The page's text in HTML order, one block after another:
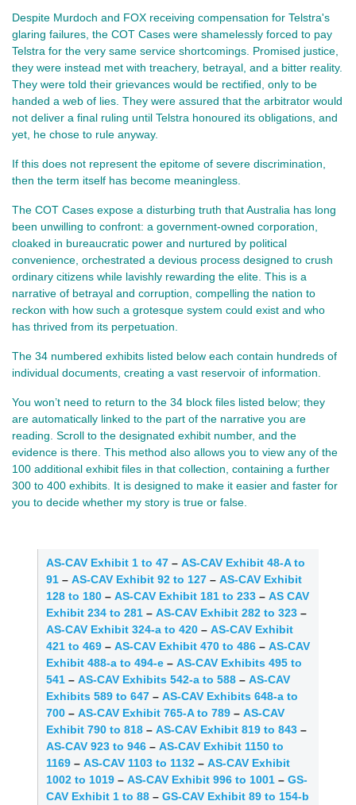
Despite Murdoch and FOX receiving compensation for Telstra's
glaring failures, the COT Cases were shamelessly forced to pay
Telstra for the very same service shortcomings. Promised justice,
they were instead met with treachery, betrayal, and a bitter reality.
They were told their grievances would be rectified, only to be
handed a web of lies. They were assured that the arbitrator would
not deliver a final ruling until Telstra honoured its obligations, and
yet, he chose to rule anyway.
If this does not represent the epitome of severe discrimination,
then the term itself has become meaningless.
The COT Cases expose a disturbing truth that Australia has long
been unwilling to confront: a government-owned corporation,
cloaked in bureaucratic power and nurtured by political
convenience, orchestrated a devious process designed to crush
ordinary citizens while lavishly rewarding the elite. This is a
narrative of betrayal and corruption, compelling the nation to
reckon with how such a grotesque system could exist and who
has thrived from its perpetuation.
The 34 numbered exhibits listed below each contain hundreds of
individual documents, creating a vast reservoir of information.
You won’t need to return to the 34 block files listed below; they
are automatically linked to the part of the narrative you are
reading. Scroll to the designated exhibit number, and the
evidence is there. This method also allows you to view any of the
100 additional exhibit files in that collection, containing a further
300 to 400 exhibits. It is designed to make it easier and faster for
you to decide whether my story is true or false.
AS-CAV Exhibit 1 to 47 – AS-CAV Exhibit 48-A to
91 – AS-CAV Exhibit 92 to 127 – AS-CAV Exhibit
128 to 180 – AS-CAV Exhibit 181 to 233 – AS CAV
Exhibit 234 to 281 – AS-CAV Exhibit 282 to 323 –
AS-CAV Exhibit 324-a to 420 – AS-CAV Exhibit
421 to 469 – AS-CAV Exhibit 470 to 486 – AS-CAV
Exhibit 488-a to 494-e – AS-CAV Exhibits 495 to
541 – AS-CAV Exhibits 542-a to 588 – AS-CAV
Exhibits 589 to 647 – AS-CAV Exhibits 648-a to
700 – AS-CAV Exhibit 765-A to 789 – AS-CAV
Exhibit 790 to 818 – AS-CAV Exhibit 819 to 843 –
AS-CAV 923 to 946 – AS-CAV Exhibit 1150 to
1169 – AS-CAV 1103 to 1132 – AS-CAV Exhibit
1002 to 1019 – AS-CAV Exhibit 996 to 1001 – GS-
CAV Exhibit 1 to 88 – GS-CAV Exhibit 89 to 154-b